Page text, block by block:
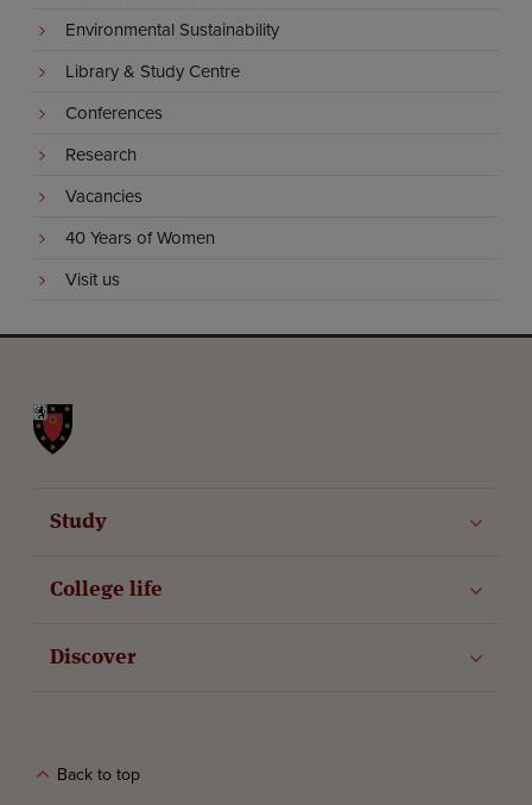
Environmental Sustainability
Library & Study Centre
Conferences
Research
Vacancies
40 Years of Women
Visit us
Study
College life
Discover
Back to top